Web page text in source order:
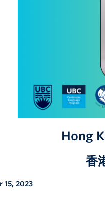
Hong
香
15, 2023